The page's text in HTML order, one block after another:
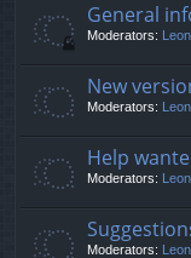
General
Moderators:
New
Moderators:
Help
Moderators:
Moderators: